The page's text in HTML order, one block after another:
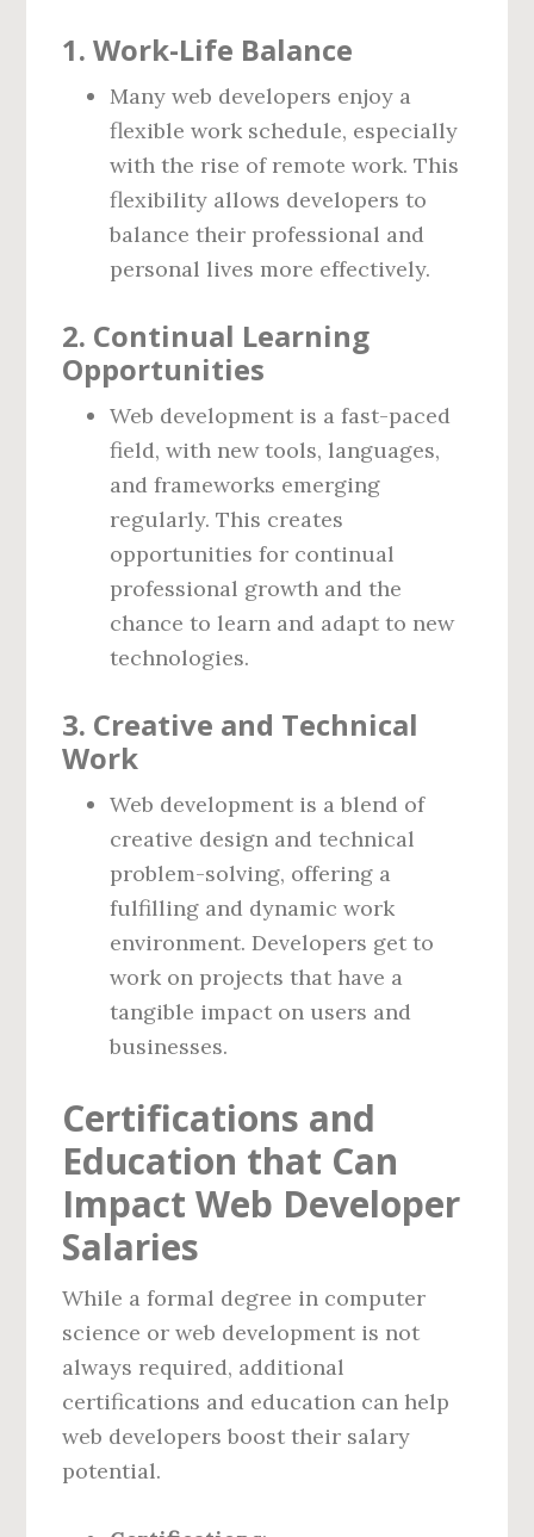
1.Work-Life Balance
Many web developers enjoy a
flexible work schedule, especially
with the rise of remote work. This
flexibility allows developers to
balance their professional and
personal lives more effectively.
2. Continual Learning
Opportunities
Web development is a fast-paced
field, with new tools, languages,
and frameworks emerging
regularly. This creates
opportunities for continual
professional growth and the
chance to learn and adapt to new
technologies.
3. Creative and Technical
Work
Web development is a blend of
creative design and technical
problem-solving, offering a
fulfilling and dynamic work
environment. Developers get to
work on projects that have a
tangible impact on users and
businesses.
Certifications and
Education that Can
Impact Web Developer
Salaries
While a formal degree in computer
science or web development is not
always required, additional
certifications and education can help
web developers boost their salary
potential.